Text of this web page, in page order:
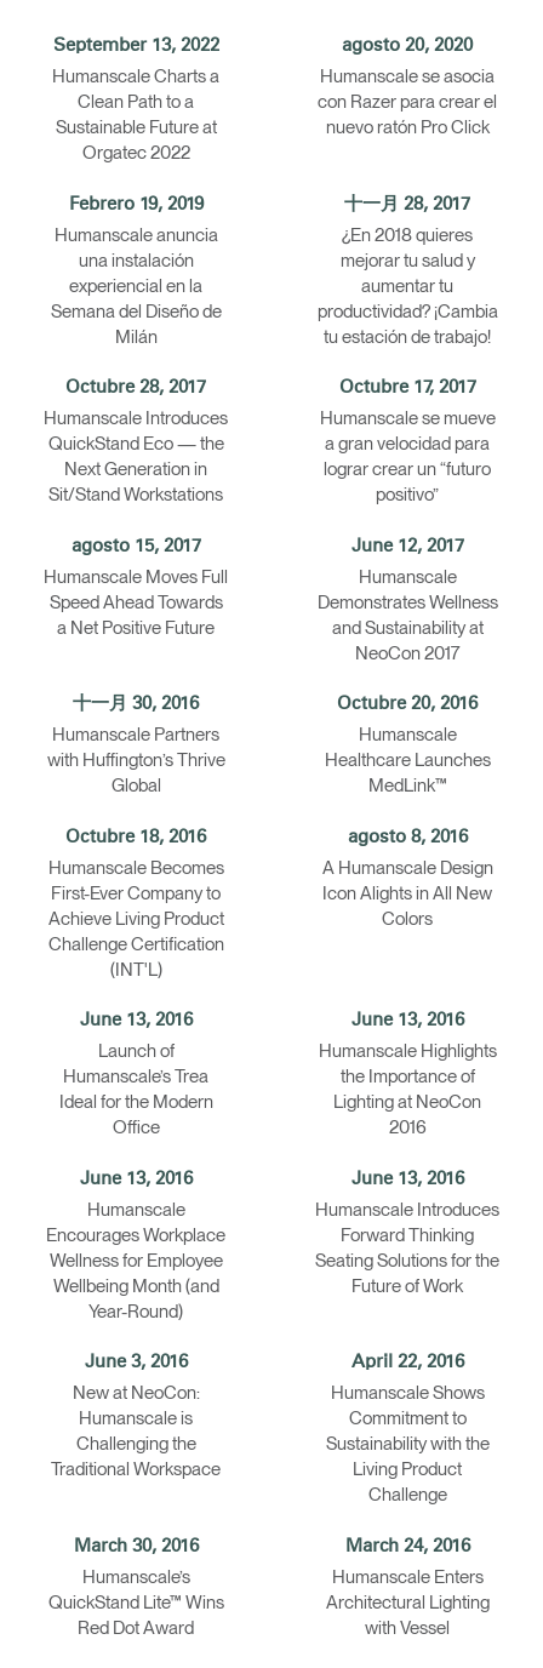
Opens
Facebook
Opens
Twitter
Opens
Linkedin
Opens
Instagram
Opens
Humanscale
Blog
Opens
Pinterest
Opens
YouTube
September 13, 2022
Humanscale Charts a
Clean Path to a
Sustainable Future at
Orgatec 2022
agosto 20, 2020
Humanscale se asocia
con Razer para crear el
nuevo ratón Pro Click
Febrero 19, 2019
Humanscale anuncia
una instalación
experiencial en la
Semana del Diseño de
Milán
十一月 28, 2017
¿En 2018 quieres
mejorar tu salud y
aumentar tu
productividad? ¡Cambia
tu estación de trabajo!
Octubre 28, 2017
Humanscale Introduces
QuickStand Eco — the
Next Generation in
Sit/Stand Workstations
Octubre 17, 2017
Humanscale se mueve
a gran velocidad para
lograr crear un “futuro
positivo”
agosto 15, 2017
Humanscale Moves Full
Speed Ahead Towards
a Net Positive Future
June 12, 2017
Humanscale
Demonstrates Wellness
and Sustainability at
NeoCon 2017
十一月 30, 2016
Humanscale Partners
with Huffington’s Thrive
Global
Octubre 20, 2016
Humanscale
Healthcare Launches
MedLink™
Octubre 18, 2016
Humanscale Becomes
First-Ever Company to
Achieve Living Product
Challenge Certification
(INT'L)
agosto 8, 2016
A Humanscale Design
Icon Alights in All New
Colors
June 13, 2016
Launch of
Humanscale’s Trea
Ideal for the Modern
Office
June 13, 2016
Humanscale Highlights
the Importance of
Lighting at NeoCon
2016
June 13, 2016
Humanscale
Encourages Workplace
Wellness for Employee
Wellbeing Month (and
Year-Round)
June 13, 2016
Humanscale Introduces
Forward Thinking
Seating Solutions for the
Future of Work
June 3, 2016
New at NeoCon:
Humanscale is
Challenging the
Traditional Workspace
April 22, 2016
Humanscale Shows
Commitment to
Sustainability with the
Living Product
Challenge
March 30, 2016
Humanscale’s
QuickStand Lite™ Wins
Red Dot Award
March 24, 2016
Humanscale Enters
Architectural Lighting
with Vessel